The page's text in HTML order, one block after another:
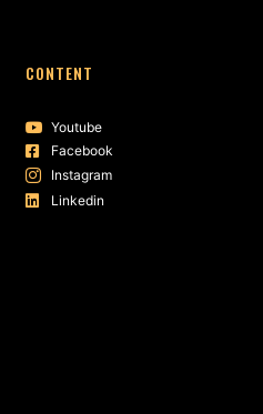
CONTENT
Youtube
Facebook
Instagram
Linkedin